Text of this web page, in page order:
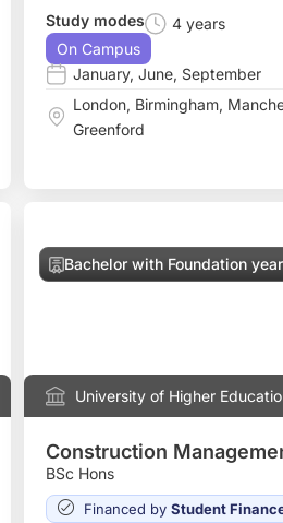
Study modes
4 years
On Campus
January, June, September
London, Birmingham,
Greenford
Bachelor with Foundation year
University of Higher
Construction
BSc Hons
Financed by Student